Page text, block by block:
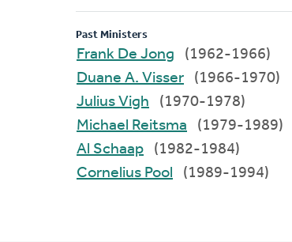
Past Ministers
Frank De Jong
(1962-1966)
Duane A. Visser
(1966-1970)
Julius Vigh
(1970-1978)
Michael Reitsma
(1979-1989)
Al Schaap
(1982-1984)
Cornelius Pool
(1989-1994)